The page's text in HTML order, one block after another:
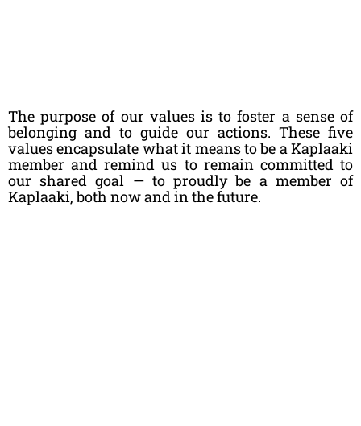
The purpose of our values is to foster a sense of
belonging and to guide our actions. These five
values encapsulate what it means to be a Kaplaaki
member and remind us to remain committed to
our shared goal — to proudly be a member of
Kaplaaki, both now and in the future.